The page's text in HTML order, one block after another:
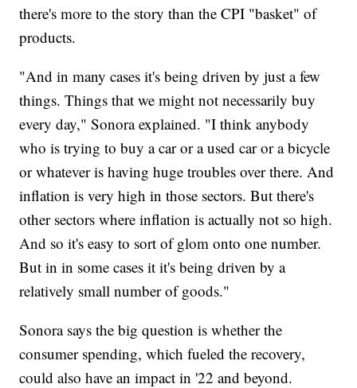
there's more to the story than the CPI "basket" of
products.
"And in many cases it's being driven by just a few
things. Things that we might not necessarily buy
every day," Sonora explained. "I think anybody
who is trying to buy a car or a used car or a bicycle
or whatever is having huge troubles over there. And
inflation is very high in those sectors. But there's
other sectors where inflation is actually not so high.
And so it's easy to sort of glom onto one number.
But in in some cases it it's being driven by a
relatively small number of goods."
Sonora says the big question is whether the
consumer spending, which fueled the recovery,
could also have an impact in '22 and beyond.